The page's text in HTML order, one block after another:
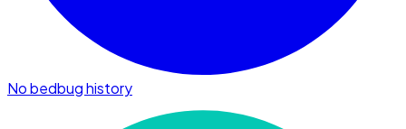
No bedbug history